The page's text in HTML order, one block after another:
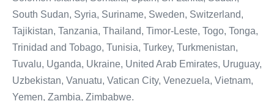
South Sudan, Syria, Suriname, Sweden, Switzerland,
Tajikistan, Tanzania, Thailand, Timor-Leste, Togo, Tonga,
Trinidad and Tobago, Tunisia, Turkey, Turkmenistan,
Tuvalu, Uganda, Ukraine, United Arab Emirates, Uruguay,
Uzbekistan, Vanuatu, Vatican City, Venezuela, Vietnam,
Yemen, Zambia, Zimbabwe.